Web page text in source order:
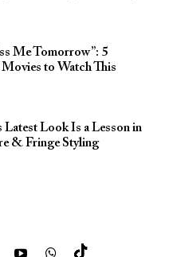
Me Tomorrow”: 5
to Watch This
Latest Look Is a Lesson in
& Fringe Styling